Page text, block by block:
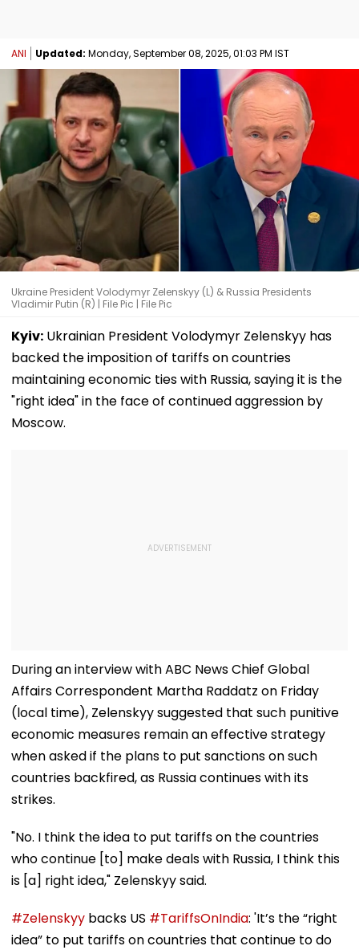
ANI Updated: Monday, September 08, 2025, 01:03 PM IST
Ukraine President Volodymyr Zelenskyy (L) & Russia Presidents
Vladimir Putin (R) | File Pic | File Pic
Kyiv: Ukrainian President Volodymyr Zelenskyy has
backed the imposition of tariffs on countries
maintaining economic ties with Russia, saying it is the
"right idea" in the face of continued aggression by
Moscow.
During an interview with ABC News Chief Global
Affairs Correspondent Martha Raddatz on Friday
(local time), Zelenskyy suggested that such punitive
economic measures remain an effective strategy
when asked if the plans to put sanctions on such
countries backfired, as Russia continues with its
strikes.
"No. I think the idea to put tariffs on the countries
who continue [to] make deals with Russia, I think this
is [a] right idea," Zelenskyy said.
#Zelenskyy backs US #TariffsOnIndia: 'It’s the “right
idea” to put tariffs on countries that continue to do